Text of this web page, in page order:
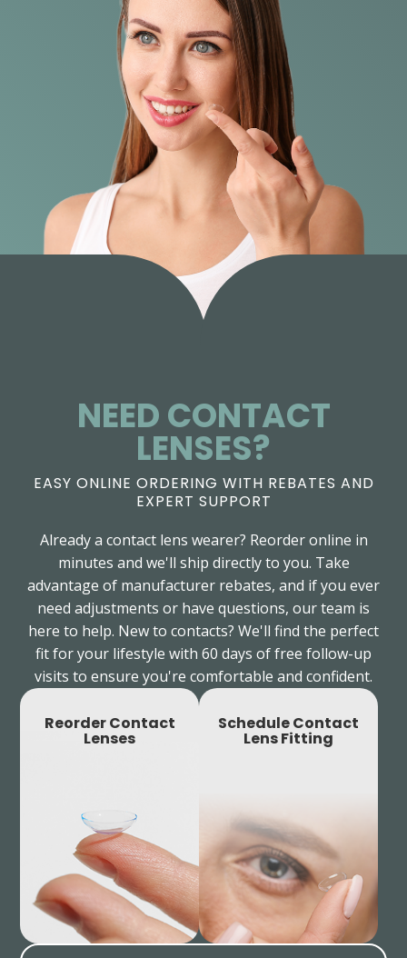
NEED CONTACT
LENSES?
EASY ONLINE ORDERING WITH REBATES AND
EXPERT SUPPORT
Already a contact lens wearer? Reorder online in
minutes and we'll ship directly to you. Take
advantage of manufacturer rebates, and if you ever
need adjustments or have questions, our team is
here to help. New to contacts? We'll find the perfect
fit for your lifestyle with 60 days of free follow-up
visits to ensure you're comfortable and confident.
Reorder Contact
Lenses
Schedule Contact
Lens Fitting